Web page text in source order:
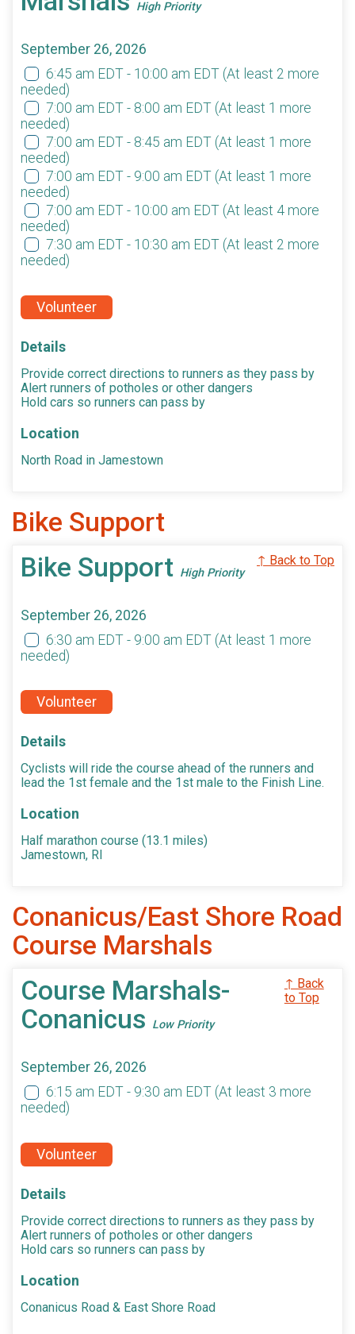
High Priority
September 26, 2026
6:45 am EDT - 10:00 am EDT (At least 2 more
needed)
7:00 am EDT - 8:00 am EDT (At least 1 more
needed)
7:00 am EDT - 8:45 am EDT (At least 1 more
needed)
7:00 am EDT - 9:00 am EDT (At least 1 more
needed)
7:00 am EDT - 10:00 am EDT (At least 4 more
needed)
7:30 am EDT - 10:30 am EDT (At least 2 more
needed)
Volunteer
Details
Provide correct directions to runners as they pass by
Alert runners of potholes or other dangers
Hold cars so runners can pass by
Location
North Road in Jamestown
Bike Support
Bike Support High Priority
↑ Back to Top
September 26, 2026
6:30 am EDT - 9:00 am EDT (At least 1 more
needed)
Volunteer
Details
Cyclists will ride the course ahead of the runners and
lead the 1st female and the 1st male to the Finish Line.
Location
Half marathon course (13.1 miles)
Jamestown, RI
Conanicus/East Shore Road
Course Marshals
Course Marshals-
Conanicus Low Priority
↑ Back
to Top
September 26, 2026
6:15 am EDT - 9:30 am EDT (At least 3 more
needed)
Volunteer
Details
Provide correct directions to runners as they pass by
Alert runners of potholes or other dangers
Hold cars so runners can pass by
Location
Conanicus Road & East Shore Road